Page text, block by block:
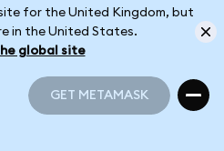
for the United Kingdom, but
in the United States.
global site
GET METAMASK